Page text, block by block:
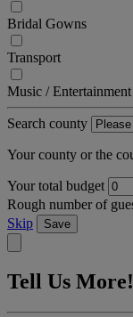
Bridal Gowns
Transport
Music / Entertainment
Search county
Your county or the
Your total budget
Rough number of
Skip
Save
Tell Us More!